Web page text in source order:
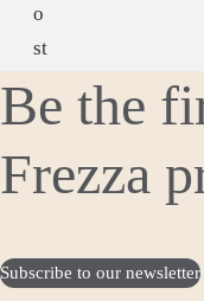
Be the
Frezza
Subscribe to our newsletter